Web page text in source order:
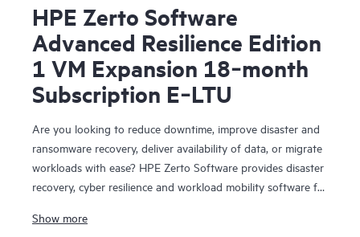
HPE Zerto Software
Advanced Resilience Edition
1 VM Expansion 18‑month
Subscription E‑LTU
Are you looking to reduce downtime, improve disaster and
ransomware recovery, deliver availability of data, or migrate
workloads with ease? HPE Zerto Software provides disaster
recovery, cyber resilience and workload mobility software for
designed to deliver continuous data protection and
Show more